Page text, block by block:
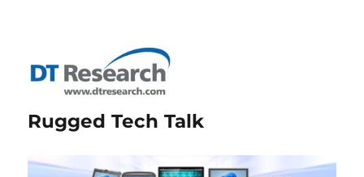
Rugged Tech Talk